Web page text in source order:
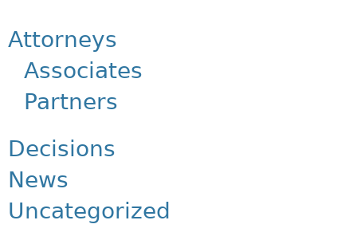
Attorneys
Associates
Partners
Decisions
News
Uncategorized